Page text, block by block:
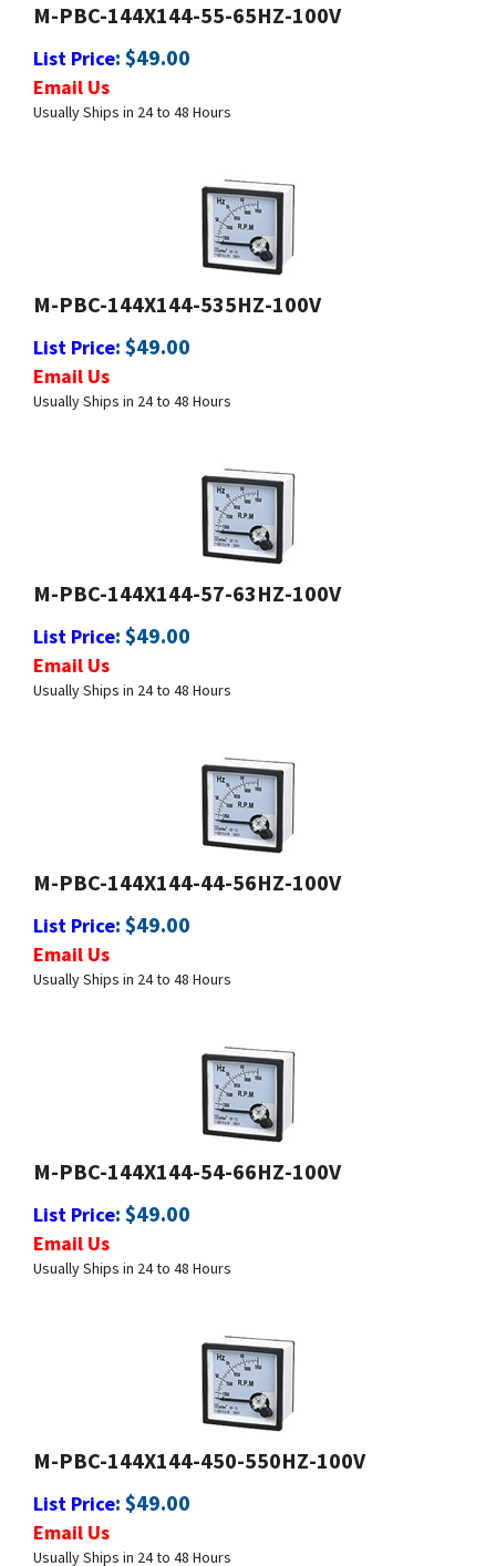
List Price:$49.00
Usually Ships in 24 to 48 Hours
M-PBC-144X144-535HZ-100V
List Price:$49.00
Usually Ships in 24 to 48 Hours
M-PBC-144X144-57-63HZ-100V
List Price:$49.00
Usually Ships in 24 to 48 Hours
M-PBC-144X144-44-56HZ-100V
List Price:$49.00
Usually Ships in 24 to 48 Hours
M-PBC-144X144-54-66HZ-100V
List Price:$49.00
Usually Ships in 24 to 48 Hours
M-PBC-144X144-450-550HZ-100V
List Price:$49.00
Usually Ships in 24 to 48 Hours